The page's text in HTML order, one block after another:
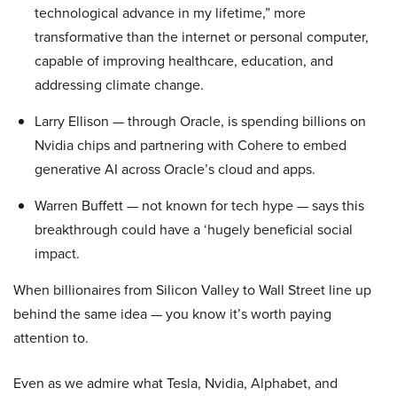
technological advance in my lifetime,” more
transformative than the internet or personal computer,
capable of improving healthcare, education, and
addressing climate change.
Larry Ellison — through Oracle, is spending billions on
Nvidia chips and partnering with Cohere to embed
generative AI across Oracle’s cloud and apps.
Warren Buffett — not known for tech hype — says this
breakthrough could have a ‘hugely beneficial social
impact.
When billionaires from Silicon Valley to Wall Street line up
behind the same idea — you know it’s worth paying
attention to.
Even as we admire what Tesla, Nvidia, Alphabet, and